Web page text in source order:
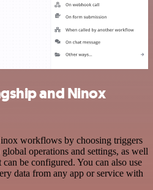
and Ninox
workflows by choosing triggers
operations and settings, as well
can be configured. You can also use
data from any app or service with